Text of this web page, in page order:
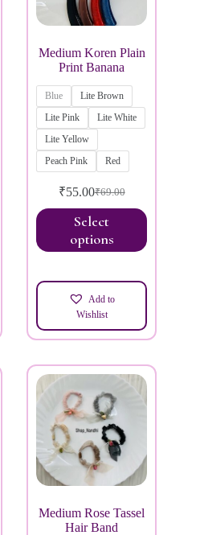
Medium Koren Plain
Print Banana
Blue
Lite Brown
Lite Pink
Lite White
Lite Yellow
Peach Pink
Red
₹69.00
₹55.00
Select
options
Add to
Wishlist
Medium Rose Tassel
Hair Band